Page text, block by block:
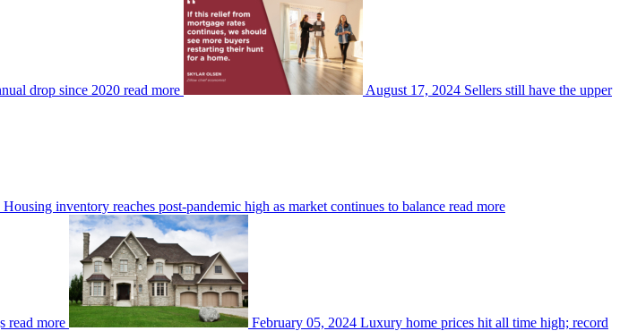
drop since 2020 read more August 17, 2024 Sellers still have the upper
Housing inventory reaches post-pandemic high as market continues to balance read more
read more February 05, 2024 Luxury home prices hit all time high; record